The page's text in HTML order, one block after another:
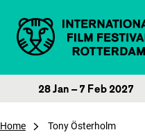
28 Jan – 7 Feb 2027
Home Tony Österholm